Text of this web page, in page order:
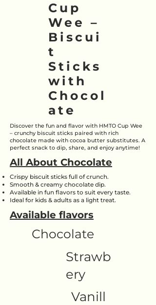
Cup
Wee –
Biscui
t
Sticks
with
Chocol
ate
Discover the fun and flavor with HMTO Cup Wee
– crunchy biscuit sticks paired with rich
chocolate made with cocoa butter substitutes. A
perfect snack to dip, share, and enjoy anytime!
All About Chocolate
Crispy biscuit sticks full of crunch.
Smooth & creamy chocolate dip.
Available in fun flavors to suit every taste.
Ideal for kids & adults as a light treat.
Available flavors
Chocolate
Strawb
ery
Vanill